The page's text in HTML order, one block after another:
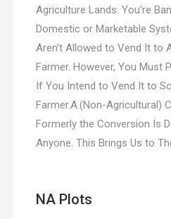
Agriculture Lands. You’re
Domestic or Marketable
Aren’t Allowed to Vend It to
Farmer. However, You Must
If You Intend to Vend It to
Farmer.A.(Non-Agricultural)
Formerly the Conversion Is
Anyone. This Brings Us to
NA Plots